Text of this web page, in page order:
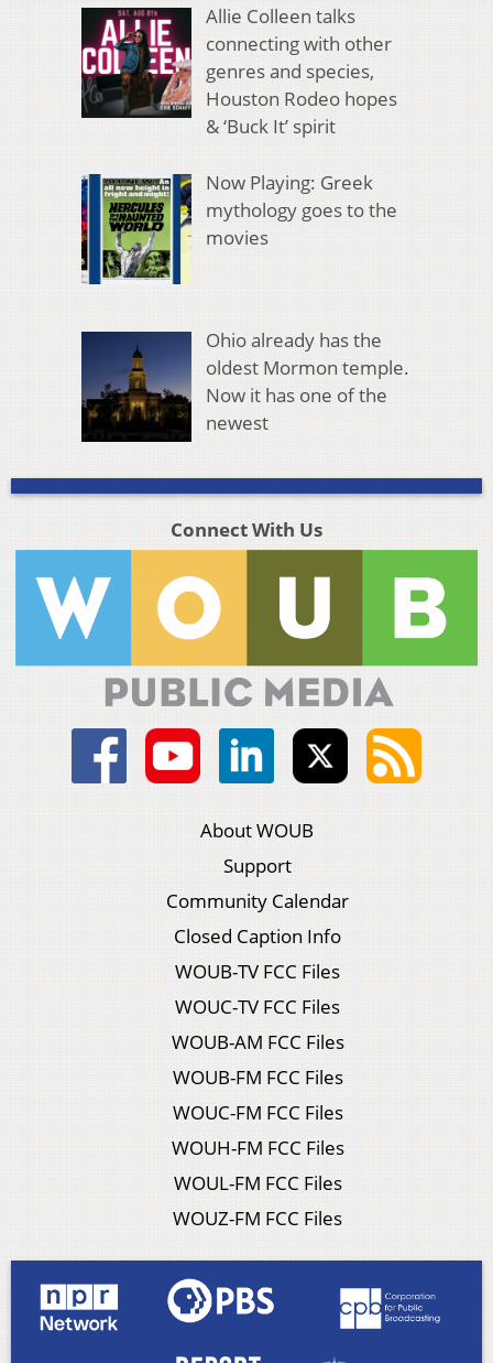
Allie Colleen talks
connecting with other
genres and species,
Houston Rodeo hopes
& ‘Buck It’ spirit
Now Playing: Greek
mythology goes to the
movies
Ohio already has the
oldest Mormon temple.
Now it has one of the
newest
Connect With Us
About WOUB
Support
Community Calendar
Closed Caption Info
WOUB-TV FCC Files
WOUC-TV FCC Files
WOUB-AM FCC Files
WOUB-FM FCC Files
WOUC-FM FCC Files
WOUH-FM FCC Files
WOUL-FM FCC Files
WOUZ-FM FCC Files